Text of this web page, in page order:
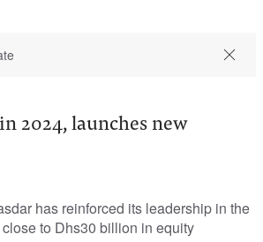
2024, launches new
has reinforced its leadership in the
to Dhs30 billion in equity